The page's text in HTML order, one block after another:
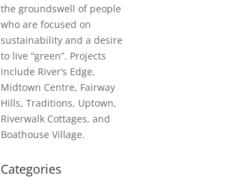
the groundswell of people
who are focused on
sustainability and a desire
to live “green”. Projects
include River’s Edge,
Midtown Centre, Fairway
Hills, Traditions, Uptown,
Riverwalk Cottages, and
Boathouse Village.
Categories